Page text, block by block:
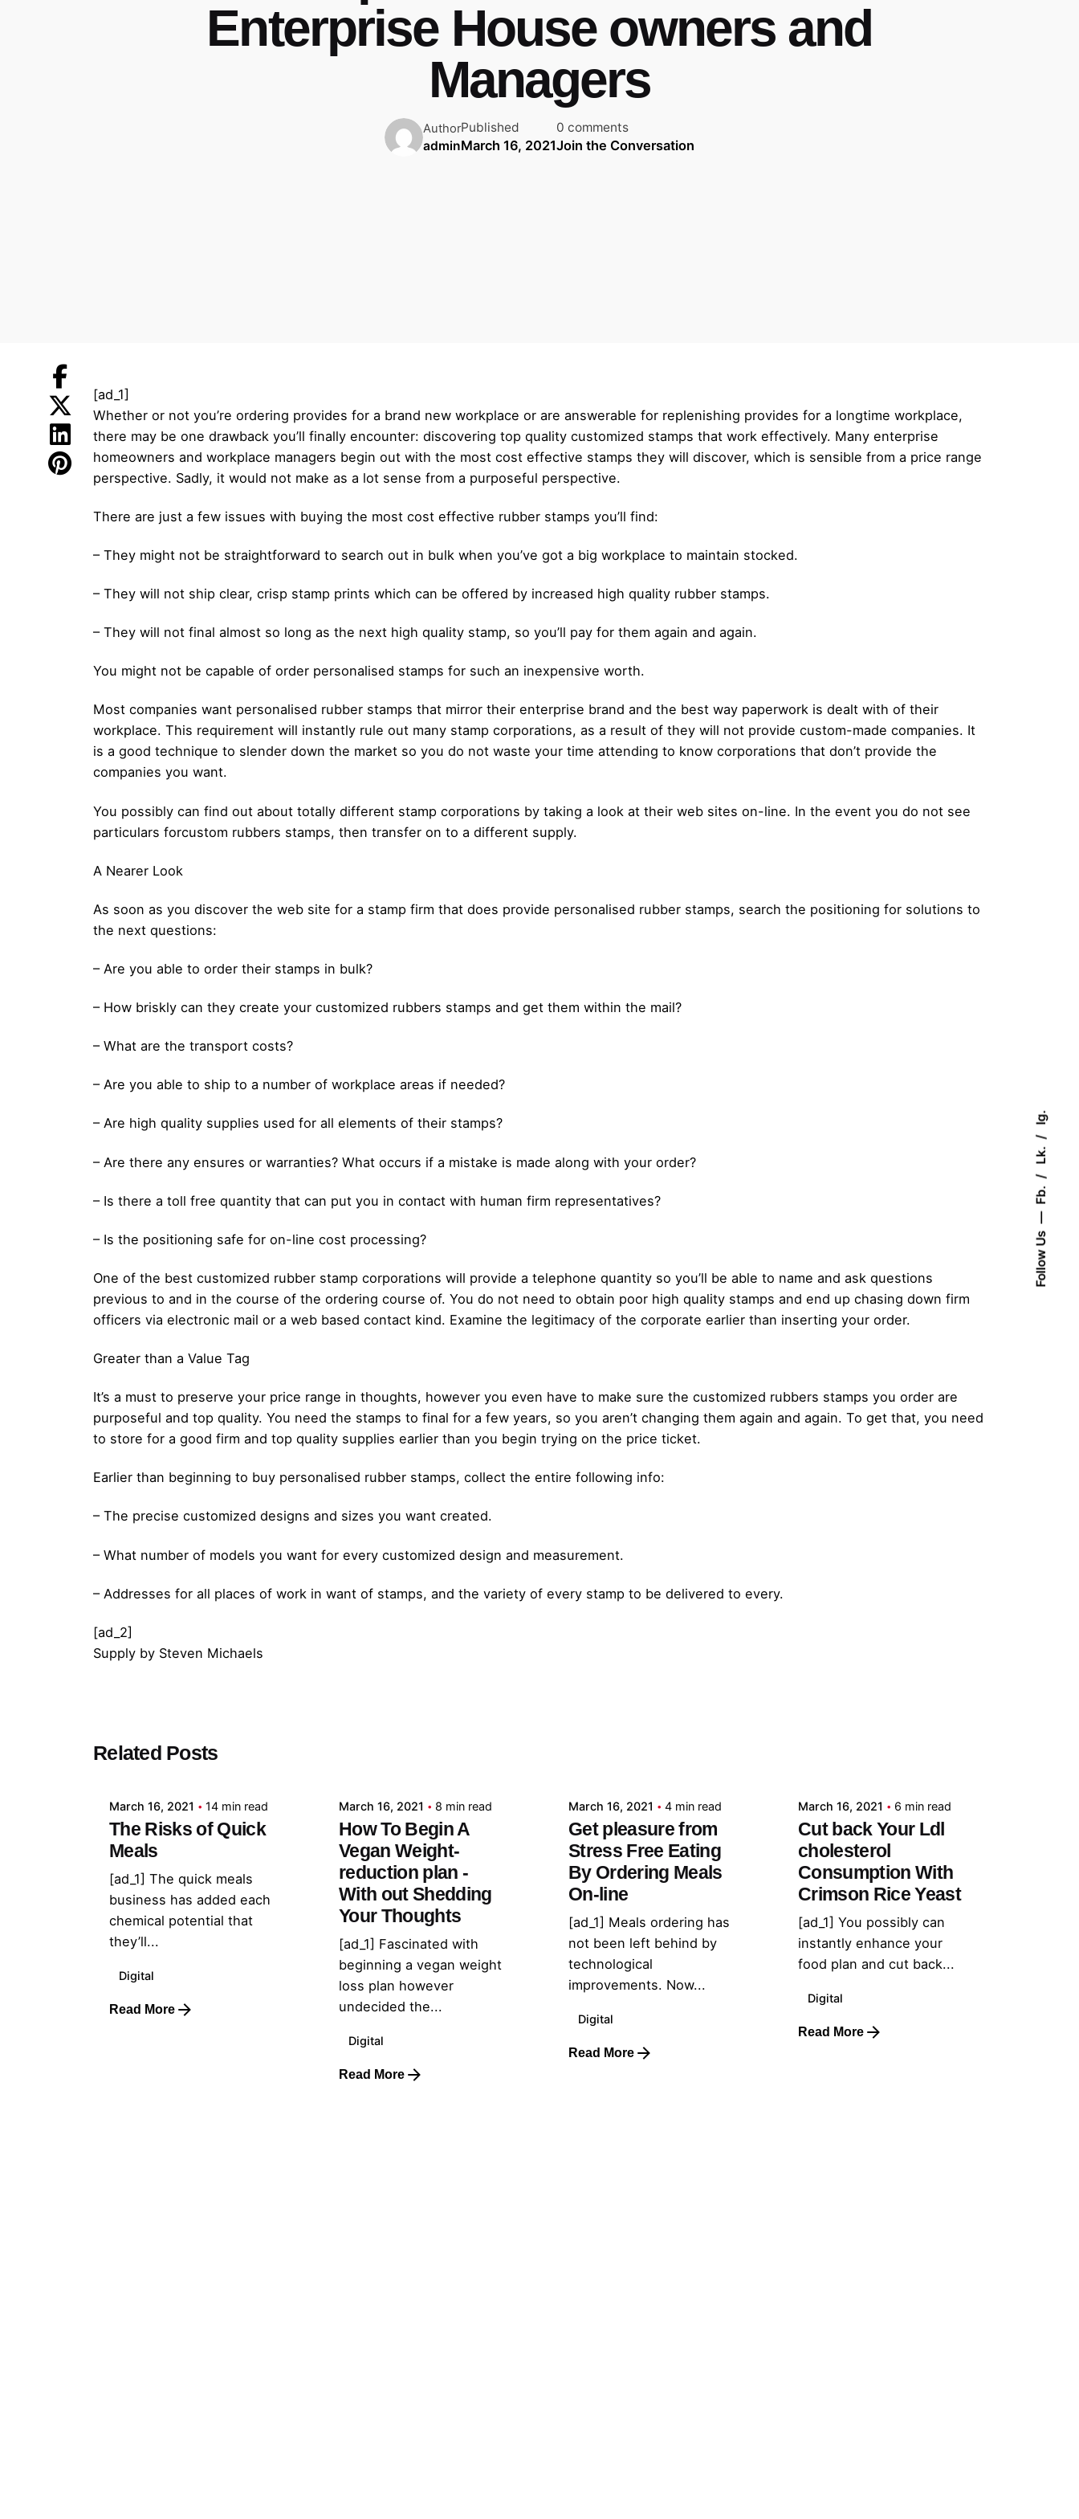
Follow Us
Fb.
Lk.
Ig.
Enterprise House owners and
Managers
Author
admin
Published
March 16, 2021
0 comments
Join the Conversation
[ad_1]
Whether or not you’re ordering provides for a brand new workplace or are answerable for replenishing provides for a longtime workplace,
there may be one drawback you’ll finally encounter: discovering top quality customized stamps that work effectively. Many enterprise
homeowners and workplace managers begin out with the most cost effective stamps they will discover, which is sensible from a price range
perspective. Sadly, it would not make as a lot sense from a purposeful perspective.
There are just a few issues with buying the most cost effective rubber stamps you’ll find:
– They might not be straightforward to search out in bulk when you’ve got a big workplace to maintain stocked.
– They will not ship clear, crisp stamp prints which can be offered by increased high quality rubber stamps.
– They will not final almost so long as the next high quality stamp, so you’ll pay for them again and again.
You might not be capable of order personalised stamps for such an inexpensive worth.
Most companies want personalised rubber stamps that mirror their enterprise brand and the best way paperwork is dealt with of their
workplace. This requirement will instantly rule out many stamp corporations, as a result of they will not provide custom-made companies. It
is a good technique to slender down the market so you do not waste your time attending to know corporations that don’t provide the
companies you want.
You possibly can find out about totally different stamp corporations by taking a look at their web sites on-line. In the event you do not see
particulars forcustom rubbers stamps, then transfer on to a different supply.
A Nearer Look
As soon as you discover the web site for a stamp firm that does provide personalised rubber stamps, search the positioning for solutions to
the next questions:
– Are you able to order their stamps in bulk?
– How briskly can they create your customized rubbers stamps and get them within the mail?
– What are the transport costs?
– Are you able to ship to a number of workplace areas if needed?
– Are high quality supplies used for all elements of their stamps?
– Are there any ensures or warranties? What occurs if a mistake is made along with your order?
– Is there a toll free quantity that can put you in contact with human firm representatives?
– Is the positioning safe for on-line cost processing?
One of the best customized rubber stamp corporations will provide a telephone quantity so you’ll be able to name and ask questions
previous to and in the course of the ordering course of. You do not need to obtain poor high quality stamps and end up chasing down firm
officers via electronic mail or a web based contact kind. Examine the legitimacy of the corporate earlier than inserting your order.
Greater than a Value Tag
It’s a must to preserve your price range in thoughts, however you even have to make sure the customized rubbers stamps you order are
purposeful and top quality. You need the stamps to final for a few years, so you aren’t changing them again and again. To get that, you need
to store for a good firm and top quality supplies earlier than you begin trying on the price ticket.
Earlier than beginning to buy personalised rubber stamps, collect the entire following info:
– The precise customized designs and sizes you want created.
– What number of models you want for every customized design and measurement.
– Addresses for all places of work in want of stamps, and the variety of every stamp to be delivered to every.
[ad_2]
Supply by Steven Michaels
Related Posts
admin
March 16, 2021 14 min read
The Risks of Quick
Meals
[ad_1] The quick meals
business has added each
chemical potential that
they’ll...
Digital
Read More
March 16, 2021 8 min read
How To Begin A
Vegan Weight-
reduction plan -
With out Shedding
Your Thoughts
[ad_1] Fascinated with
beginning a vegan weight
loss plan however
undecided the...
Digital
Read More
March 16, 2021 4 min read
Get pleasure from
Stress Free Eating
By Ordering Meals
On-line
[ad_1] Meals ordering has
not been left behind by
technological
improvements. Now...
Digital
Read More
March 16, 2021 6 min read
Cut back Your Ldl
cholesterol
Consumption With
Crimson Rice Yeast
[ad_1] You possibly can
instantly enhance your
food plan and cut back...
Digital
Read More